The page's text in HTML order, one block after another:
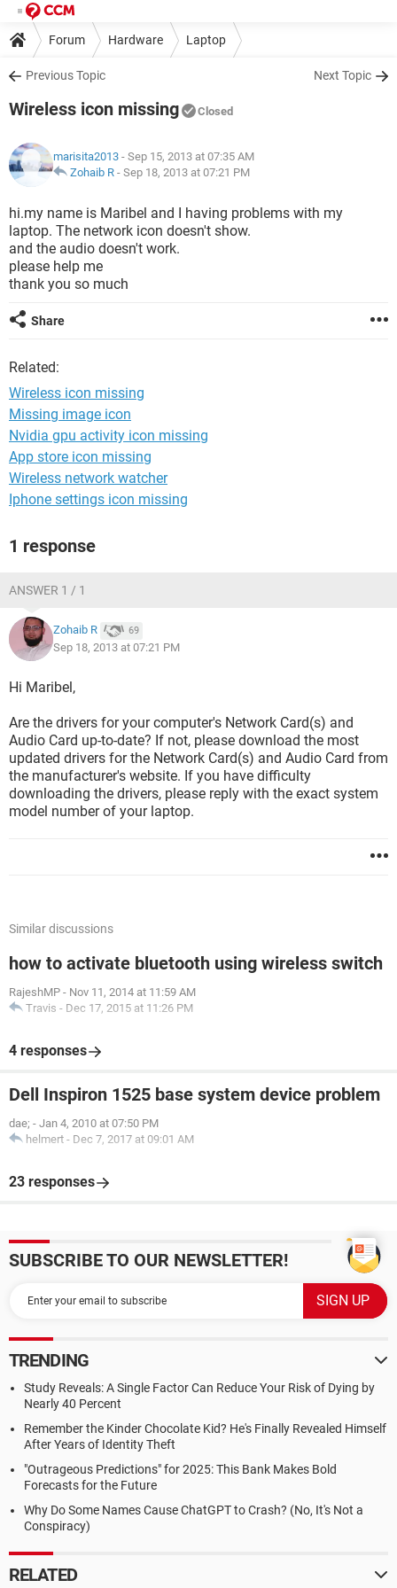
Forum Hardware Laptop
Previous Topic Next Topic
Wireless icon missing Closed
marisita2013 - Sep 15, 2013 at 07:35 AM
Zohaib R - Sep 18, 2013 at 07:21 PM
hi.my name is Maribel and I having problems with my
laptop. The network icon doesn't show.
and the audio doesn't work.
please help me
thank you so much
Share
Related:
Wireless icon missing
Missing image icon
Nvidia gpu activity icon missing
App store icon missing
Wireless network watcher
Iphone settings icon missing
1 response
ANSWER 1 / 1
Zohaib R 69
Sep 18, 2013 at 07:21 PM
Hi Maribel,
Are the drivers for your computer's Network Card(s) and
Audio Card up-to-date? If not, please download the most
updated drivers for the Network Card(s) and Audio Card from
the manufacturer's website. If you have difficulty
downloading the drivers, please reply with the exact system
model number of your laptop.
Similar discussions
how to activate bluetooth using wireless switch
RajeshMP - Nov 11, 2014 at 11:59 AM
Travis - Dec 17, 2015 at 11:26 PM
4 responses
Dell Inspiron 1525 base system device problem
dae; - Jan 4, 2010 at 07:50 PM
helmert - Dec 7, 2017 at 09:01 AM
23 responses
SUBSCRIBE TO OUR NEWSLETTER!
TRENDING
Study Reveals: A Single Factor Can Reduce Your Risk of Dying by
Nearly 40 Percent
Remember the Kinder Chocolate Kid? He's Finally Revealed Himself
After Years of Identity Theft
"Outrageous Predictions" for 2025: This Bank Makes Bold
Forecasts for the Future
Why Do Some Names Cause ChatGPT to Crash? (No, It's Not a
Conspiracy)
RELATED